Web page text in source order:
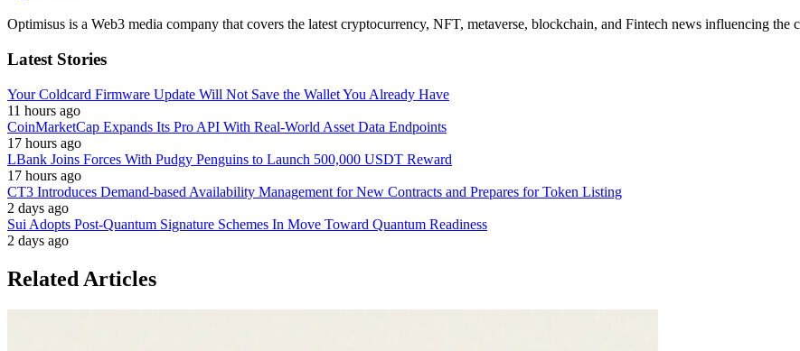
Optimisus is a Web3 media company that covers the latest cryptocurrency, NFT, metaverse, blockchain, and Fintech news influencing the
Latest Stories
Your Coldcard Firmware Update Will Not Save the Wallet You Already Have
11 hours ago
CoinMarketCap Expands Its Pro API With Real-World Asset Data Endpoints
17 hours ago
LBank Joins Forces With Pudgy Penguins to Launch 500,000 USDT Reward
17 hours ago
CT3 Introduces Demand-based Availability Management for New Contracts and Prepares for Token Listing
2 days ago
Sui Adopts Post-Quantum Signature Schemes In Move Toward Quantum Readiness
2 days ago
Related Articles